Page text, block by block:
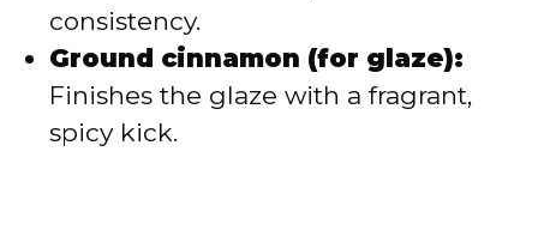
consistency.
Ground cinnamon (for glaze):
Finishes the glaze with a fragrant,
spicy kick.